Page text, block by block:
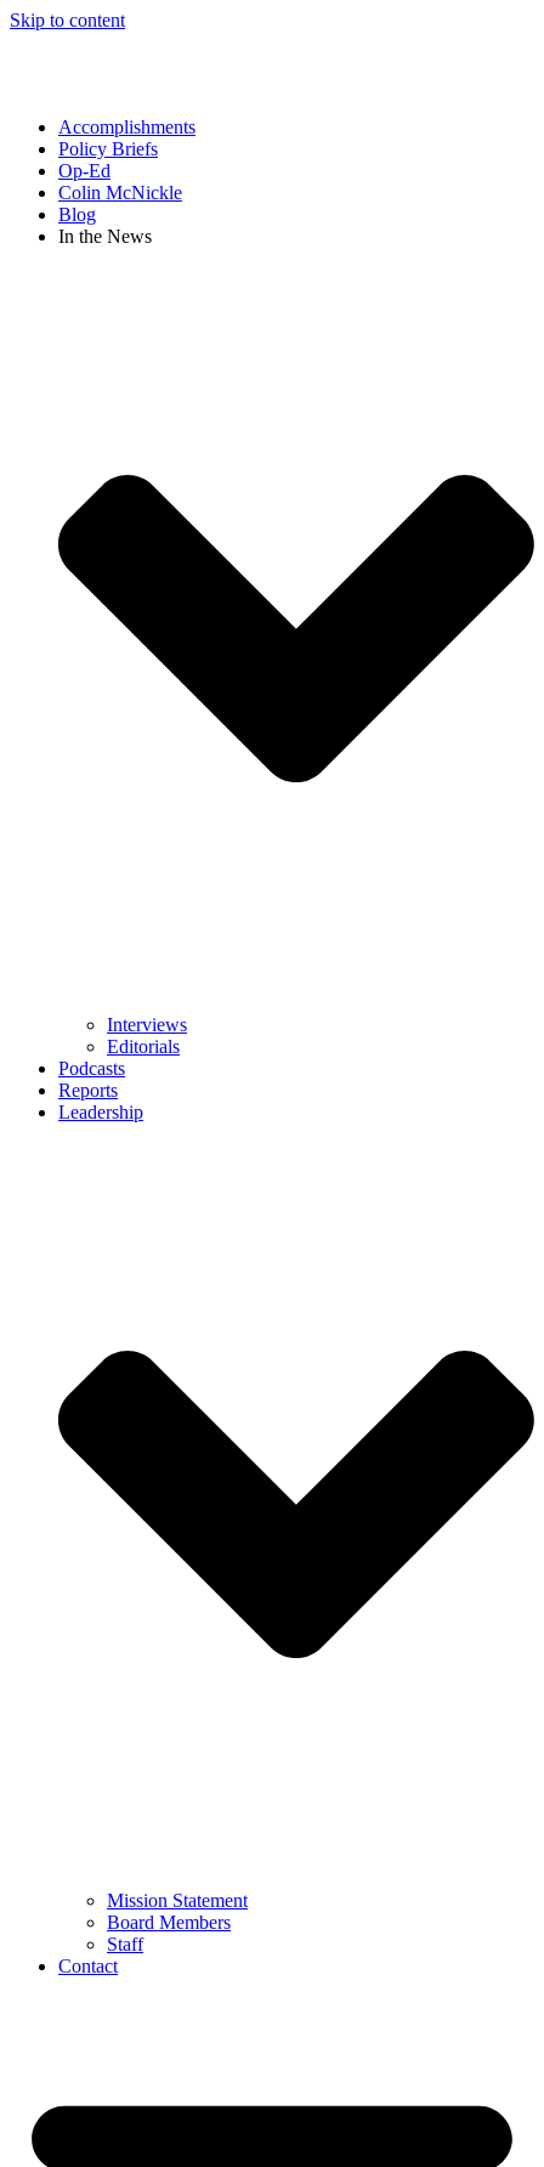
Skip to content
Accomplishments
Policy Briefs
Op-Ed
Colin McNickle
Blog
In the News
Interviews
Editorials
Podcasts
Reports
Leadership
Mission Statement
Board Members
Staff
Contact